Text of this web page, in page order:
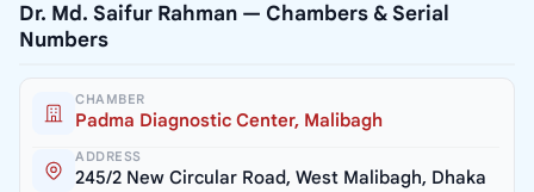
Dr. Md. Saifur Rahman — Chambers & Serial
Numbers
CHAMBER
Padma Diagnostic Center, Malibagh
ADDRESS
245/2 New Circular Road, West Malibagh, Dhaka